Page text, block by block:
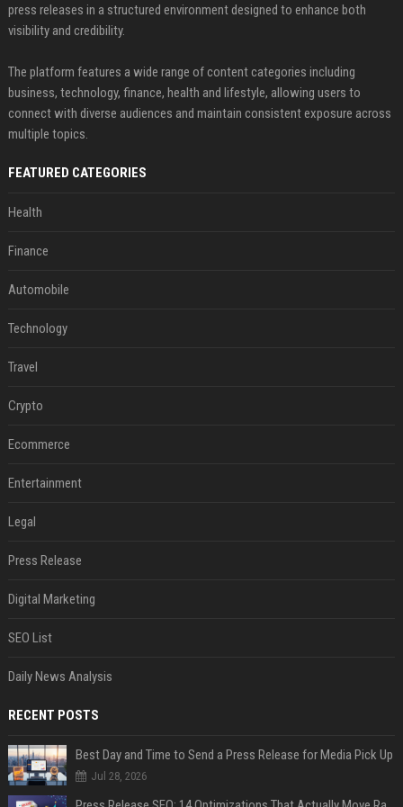
press releases in a structured environment designed to enhance both
visibility and credibility.
The platform features a wide range of content categories including
business, technology, finance, health and lifestyle, allowing users to
connect with diverse audiences and maintain consistent exposure across
multiple topics.
FEATURED CATEGORIES
Health
Finance
Automobile
Technology
Travel
Crypto
Ecommerce
Entertainment
Legal
Press Release
Digital Marketing
SEO List
Daily News Analysis
RECENT POSTS
Best Day and Time to Send a Press Release for Media Pick Up
Jul 28, 2026